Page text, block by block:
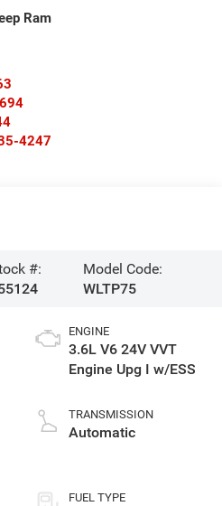
Ram
4247
#:
Model Code:
WLTP75
ENGINE
3.6L V6 24V VVT
Engine Upg I w/ESS
TRANSMISSION
Automatic
FUEL TYPE